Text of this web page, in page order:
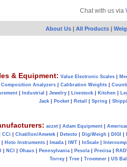
Chat with us via
About Us | All Products |
& Equipment: Value Electronic Scales
Composition Analyzers| Calibration Weights|
| Industrial Jewelry| Livestock| Kitchen
Jack
Pocket Retail Spring
aczet| Adam Equipment|
CCi Chatillon/Ametek Detecto DigiWeigh DIGI
Hoto Instruments Imada IWT InScale Intercomp
NCI Ohaus| Pennsylvania| Pesola| Precisa|
Torrey
Tree Troemner US